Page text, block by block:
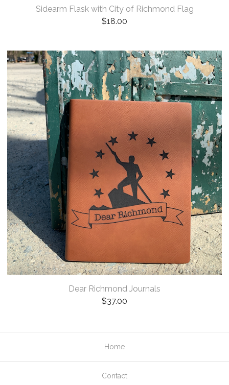
Sidearm Flask with City of Richmond Flag
$18.00
Dear Richmond Journals
$37.00
Home
Contact